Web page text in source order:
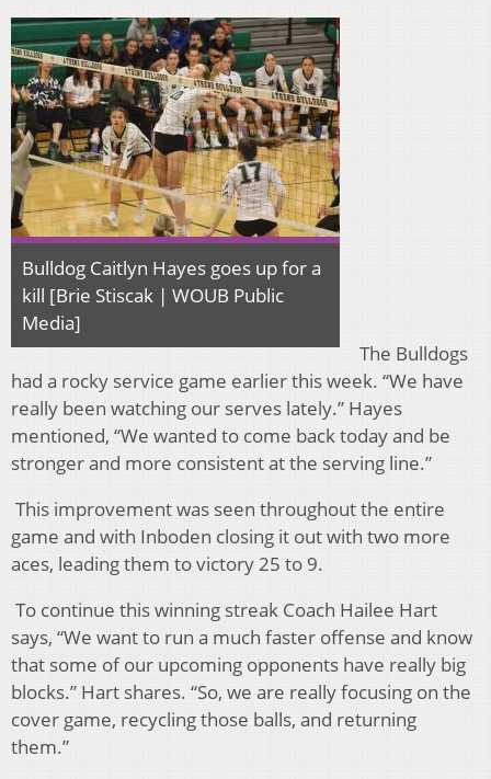
Bulldog Caitlyn Hayes goes up for a
kill [Brie Stiscak | WOUB Public
Media]
The Bulldogs
had a rocky service game earlier this week. “We have
really been watching our serves lately.” Hayes
mentioned, “We wanted to come back today and be
stronger and more consistent at the serving line.”
This improvement was seen throughout the entire
game and with Inboden closing it out with two more
aces, leading them to victory 25 to 9.
To continue this winning streak Coach Hailee Hart
says, “We want to run a much faster offense and know
that some of our upcoming opponents have really big
blocks.” Hart shares. “So, we are really focusing on the
cover game, recycling those balls, and returning
them.”